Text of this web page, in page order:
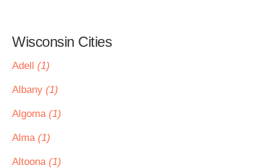
Wisconsin Cities
Adell (1)
Albany (1)
Algoma (1)
Alma (1)
Altoona (1)